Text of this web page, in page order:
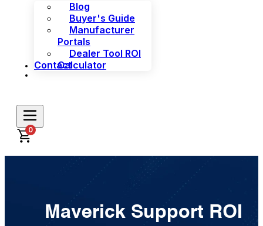
Blog
Buyer's Guide
Manufacturer
Portals
Dealer Tool ROI
Calculator
Contact
0
Maverick Support ROI